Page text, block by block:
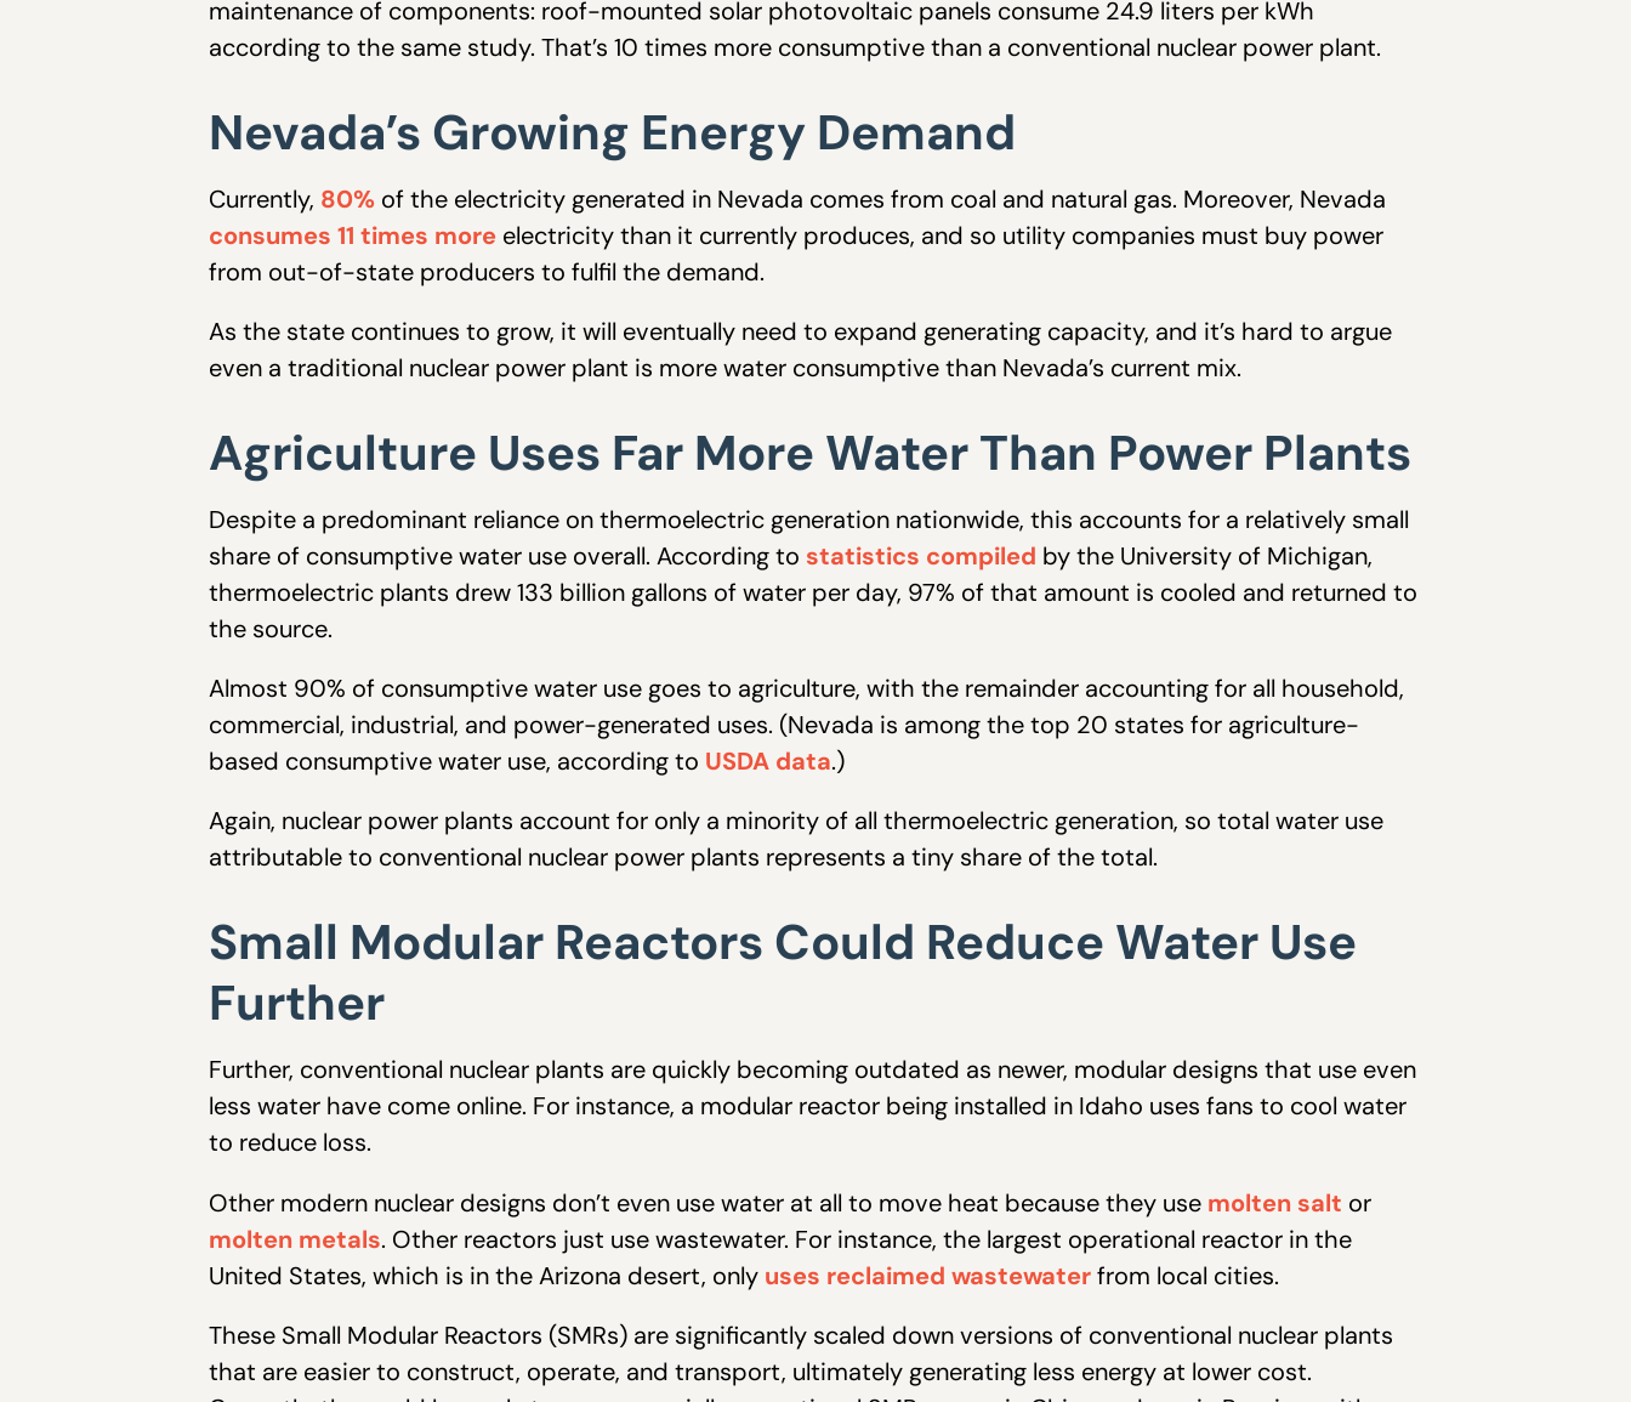
maintenance of components: roof-mounted solar photovoltaic panels consume 24.9 liters per kWh
according to the same study. That’s 10 times more consumptive than a conventional nuclear power plant.
Nevada’s Growing Energy Demand
Currently, 80% of the electricity generated in Nevada comes from coal and natural gas. Moreover, Nevada
consumes 11 times more electricity than it currently produces, and so utility companies must buy power
from out-of-state producers to fulfil the demand.
As the state continues to grow, it will eventually need to expand generating capacity, and it’s hard to argue
even a traditional nuclear power plant is more water consumptive than Nevada’s current mix.
Agriculture Uses Far More Water Than Power Plants
Despite a predominant reliance on thermoelectric generation nationwide, this accounts for a relatively small
share of consumptive water use overall. According to statistics compiled by the University of Michigan,
thermoelectric plants drew 133 billion gallons of water per day, 97% of that amount is cooled and returned to
the source.
Almost 90% of consumptive water use goes to agriculture, with the remainder accounting for all household,
commercial, industrial, and power-generated uses. (Nevada is among the top 20 states for agriculture-
based consumptive water use, according to USDA data.)
Again, nuclear power plants account for only a minority of all thermoelectric generation, so total water use
attributable to conventional nuclear power plants represents a tiny share of the total.
Small Modular Reactors Could Reduce Water Use
Further
Further, conventional nuclear plants are quickly becoming outdated as newer, modular designs that use even
less water have come online. For instance, a modular reactor being installed in Idaho uses fans to cool water
to reduce loss.
Other modern nuclear designs don’t even use water at all to move heat because they use molten salt or
molten metals. Other reactors just use wastewater. For instance, the largest operational reactor in the
United States, which is in the Arizona desert, only uses reclaimed wastewaterfrom local cities.
These Small Modular Reactors (SMRs) are significantly scaled down versions of conventional nuclear plants
that are easier to construct, operate, and transport, ultimately generating less energy at lower cost.